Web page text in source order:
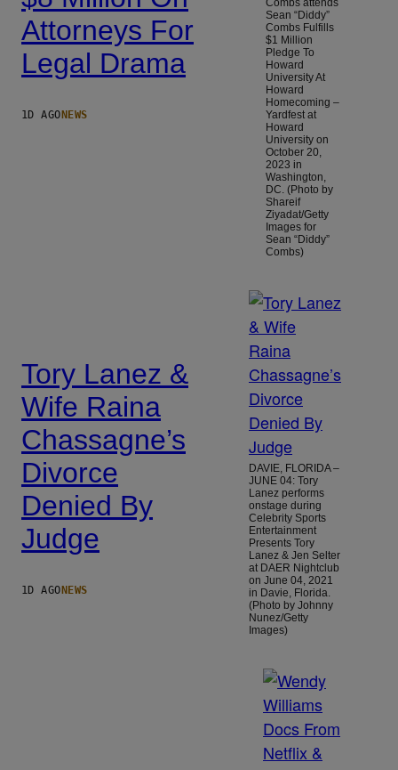
Attorneys For
Legal Drama
1D AGO NEWS
Combs attends
Sean “Diddy”
Combs Fulfills
$1 Million
Pledge To
Howard
University At
Howard
Homecoming –
Yardfest at
Howard
University on
October 20,
2023 in
Washington,
DC. (Photo by
Shareif
Ziyadat/Getty
Images for
Sean “Diddy”
Combs)
Tory Lanez &
Wife Raina
Chassagne’s
Divorce
Denied By
Judge
1D AGO NEWS
DAVIE, FLORIDA –
JUNE 04: Tory
Lanez performs
onstage during
Celebrity Sports
Entertainment
Presents Tory
Lanez & Jen Selter
at DAER Nightclub
on June 04, 2021
in Davie, Florida.
(Photo by Johnny
Nunez/Getty
Images)